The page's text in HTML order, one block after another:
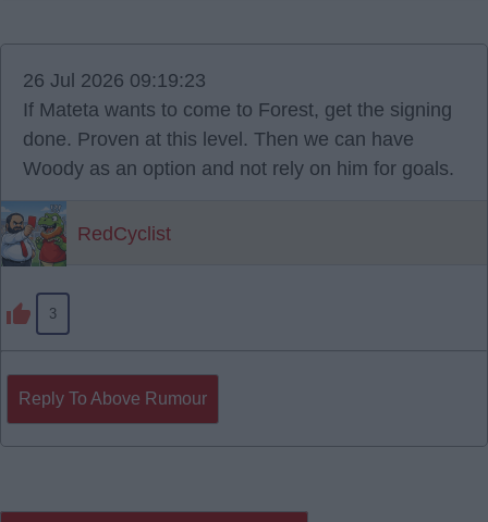
26 Jul 2026 09:19:23
If Mateta wants to come to Forest, get the signing
done. Proven at this level. Then we can have
Woody as an option and not rely on him for goals.
RedCyclist
3
Reply To Above Rumour